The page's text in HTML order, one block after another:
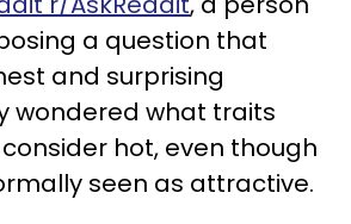
a question that
and surprising
wondered what traits
hot, even though
seen as attractive.